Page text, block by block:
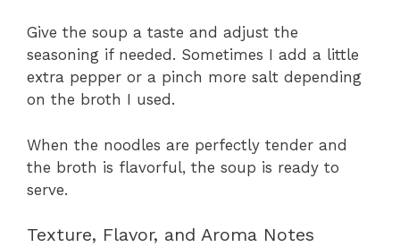
Give the soup a taste and adjust the
seasoning if needed. Sometimes I add a little
extra pepper or a pinch more salt depending
on the broth I used.
When the noodles are perfectly tender and
the broth is flavorful, the soup is ready to
serve.
Texture, Flavor, and Aroma Notes